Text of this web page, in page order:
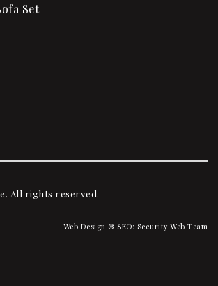
Set
All rights reserved.
Web Design & SEO: Security Web Team